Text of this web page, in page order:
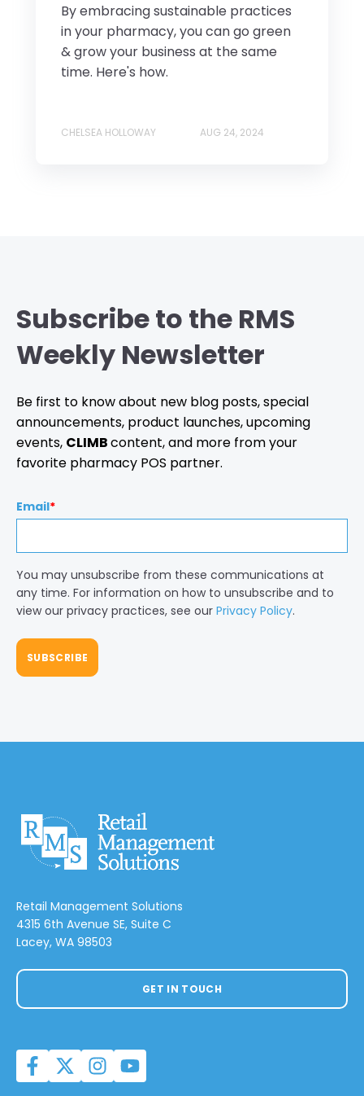
By embracing sustainable practices
in your pharmacy, you can go green
& grow your business at the same
time. Here's how.
CHELSEA HOLLOWAY AUG 24, 2024
Subscribe to the RMS
Weekly Newsletter
Be first to know about new blog posts, special
announcements, product launches, upcoming
events, CLIMBcontent, and more from your
favorite pharmacy POS partner.
Email*
You may unsubscribe from these communications at
any time. For information on how to unsubscribe and to
view our privacy practices, see our Privacy Policy.
Retail Management Solutions
4315 6th Avenue SE, Suite C
Lacey, WA 98503
GET IN TOUCH